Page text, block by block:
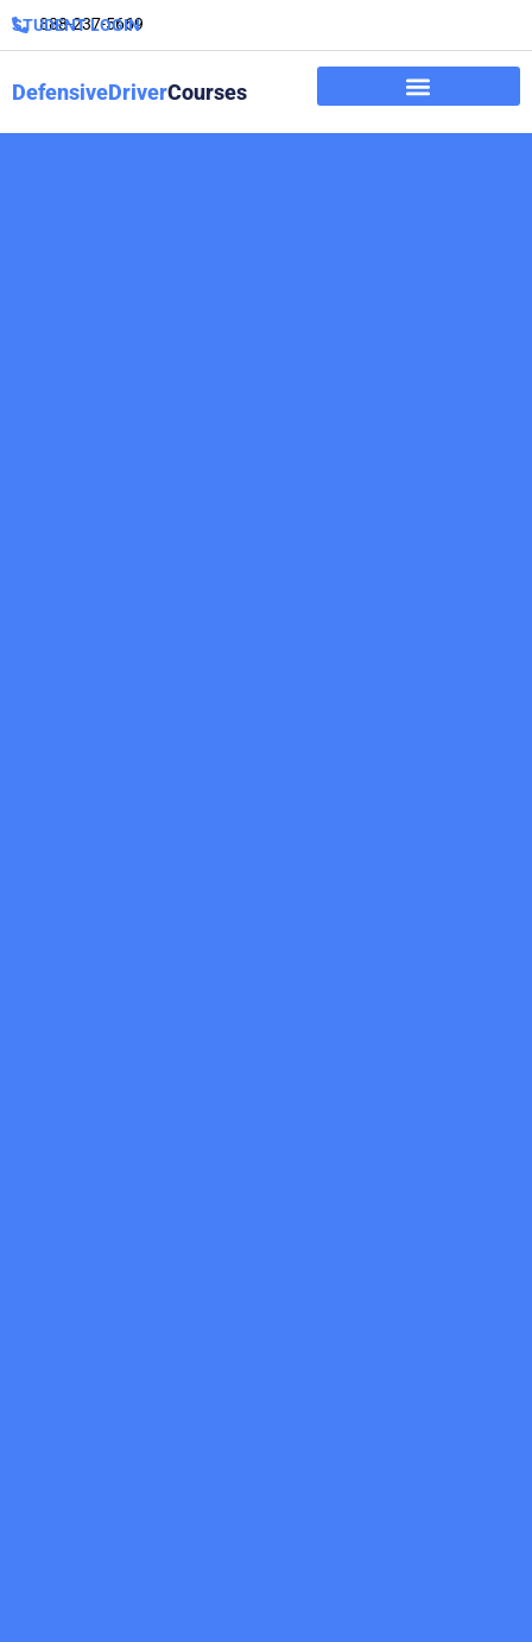
888-237-5669
STUDENT LOGIN
DefensiveDriverCourses